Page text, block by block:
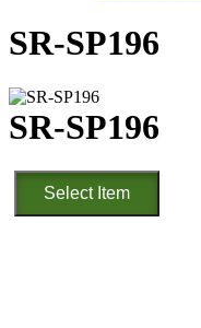
SR-SP196
SR-SP196
SR-
SP196
quantity
Select Item